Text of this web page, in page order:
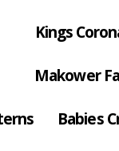
Kings
Makower
Babies